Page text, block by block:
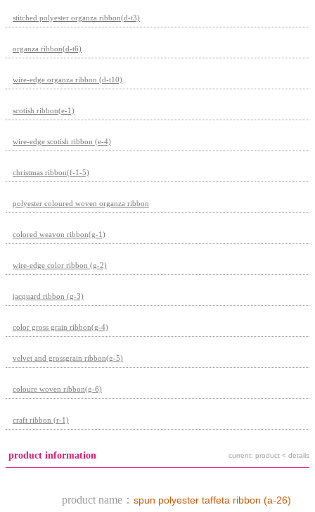
stitched polyester organza ribbon(d-t3)
organza ribbon(d-t6)
wire-edge organza ribbon (d-t10)
scotish ribbon(e-1)
wire-edge scotish ribbon (e-4)
christmas ribbon(f-1-5)
polyester coloured woven organza ribbon
colored weavon ribbon(g-1)
wire-edge color ribbon (g-2)
jacquard ribbon (g-3)
color gross grain ribbon(g-4)
velvet and grossgrain ribbon(g-5)
coloure woven ribbon(g-6)
craft ribbon (r-1)
product information current: product < details
product name： spun polyester taffeta ribbon (a-26)